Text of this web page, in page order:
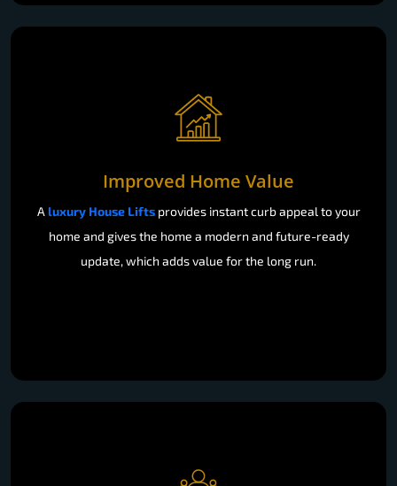
Improved Home Value
A luxury House Liftsprovides instant curb appeal to your
home and gives the home a modern and future-ready
update, which adds value for the long run.